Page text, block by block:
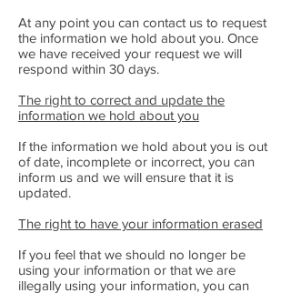
At any point you can contact us to request
the information we hold about you. Once
we have received your request we will
respond within 30 days.
The right to correct and update the
information we hold about you
If the information we hold about you is out
of date, incomplete or incorrect, you can
inform us and we will ensure that it is
updated.
The right to have your information erased
If you feel that we should no longer be
using your information or that we are
illegally using your information, you can